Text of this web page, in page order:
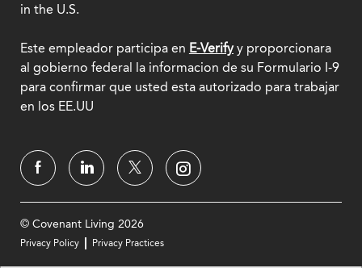
in the U.S.
Este empleador participa en E-Verifyy proporcionara
al gobierno federal la informacion de su Formulario I-9
para confirmar que usted esta autorizado para trabajar
en los EE.UU
© Covenant Living 2026
Privacy Policy Privacy Practices